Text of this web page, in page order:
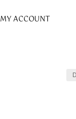
MY ACCOUNT